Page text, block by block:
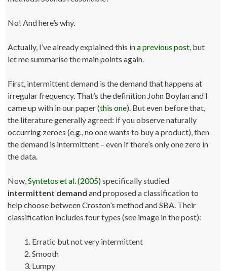
No! And here’s why.
Actually, I’ve already explained this ina previous post , but
let me summarise the main points again.
First, intermittent demand is the demand that happens at
irregular frequency. That’s the definition John Boylan and I
came up with in our paper (this one). But even before that,
the literature generally agreed: if you observe naturally
occurring zeroes (e.g., no one wants to buy a product), then
the demand is intermittent – even if there’s only one zero in
the data.
Now,Syntetos et al. (2005)specifically studied
intermittent demand and proposed a classification to
help choose between Croston’s method and SBA. Their
classification includes four types (see image in the post):
Erratic but not very intermittent
Smooth
Lumpy